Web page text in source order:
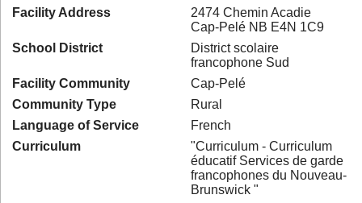
Facility Address
2474 Chemin Acadie
Cap-Pelé NB E4N 1C9
School District
District scolaire
francophone Sud
Facility Community
Cap-Pelé
Community Type
Rural
Language of Service
French
Curriculum
"Curriculum - Curriculum
éducatif Services de garde
francophones du Nouveau-
Brunswick "